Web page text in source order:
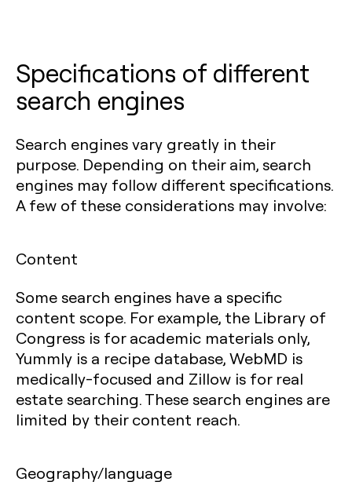
Specifications of different
search engines
Search engines vary greatly in their
purpose. Depending on their aim, search
engines may follow different specifications.
A few of these considerations may involve:
Content
Some search engines have a specific
content scope. For example, the Library of
Congress is for academic materials only,
Yummly is a recipe database, WebMD is
medically-focused and Zillow is for real
estate searching. These search engines are
limited by their content reach.
Geography/language